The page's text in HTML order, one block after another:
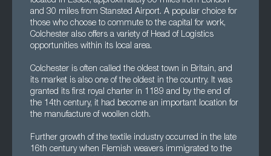
and 30 miles from Stansted Airport. A popular choice for
those who choose to commute to the capital for work,
Colchester also offers a variety of Head of Logistics
opportunities within its local area.
Colchester is often called the oldest town in Britain, and
its market is also one of the oldest in the country. It was
granted its first royal charter in 1189 and by the end of
the 14th century, it had become an important location for
the manufacture of woollen cloth.
Further growth of the textile industry occurred in the late
16th century when Flemish weavers immigrated to the